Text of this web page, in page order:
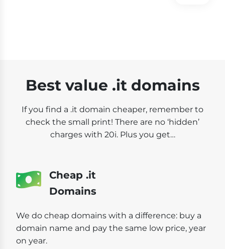
Best value .it domains
If you find a .it domain cheaper, remember to
check the small print! There are no ‘hidden’
charges with 20i. Plus you get…
Cheap .it
Domains
We do cheap domains with a difference: buy a
domain name and pay the same low price, year
on year.